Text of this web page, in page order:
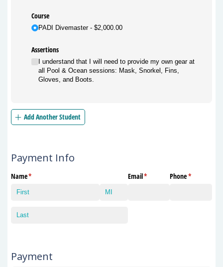
Course
PADI Divemaster $2,000.00
Assertions
I understand that I will need to provide my own gear at
all Pool & Ocean sessions: Mask, Snorkel, Fins,
Gloves, and Boots.
Add Another Student
Payment Info
Name*
(required) Email*
(required)Phone*
(required)
Payment